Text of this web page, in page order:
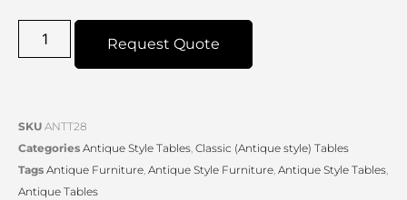
Request Quote
SKU ANTT28
Categories Antique Style Tables, Classic (Antique style) Tables
Tags Antique Furniture, Antique Style Furniture, Antique Style Tables,
Antique Tables